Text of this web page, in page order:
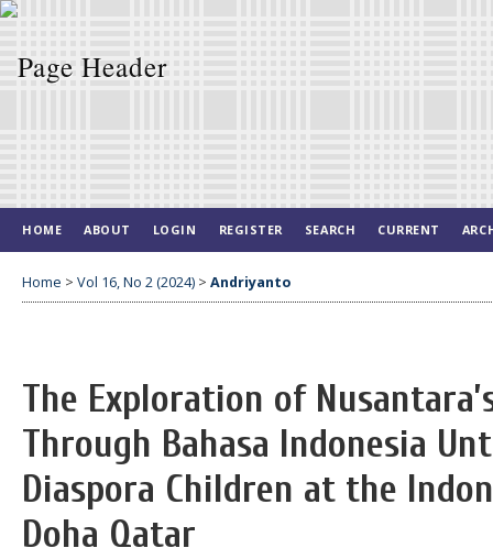
HOME ABOUT LOGIN REGISTER SEARCH CURRENT
Home > Vol 16, No 2 (2024) > Andriyanto
The Exploration of
Through Bahasa Indonesia
Diaspora Children at the
Doha Qatar